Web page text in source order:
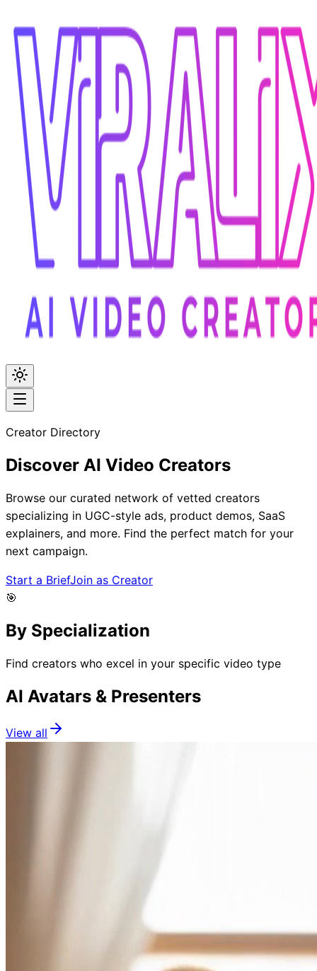
Creator Directory
Discover AI Video Creators
Browse our curated network of vetted creators
specializing in UGC-style ads, product demos, SaaS
explainers, and more. Find the perfect match for your
next campaign.
Start a BriefJoin as Creator
🎯
By Specialization
Find creators who excel in your specific video type
AI Avatars & Presenters
View all